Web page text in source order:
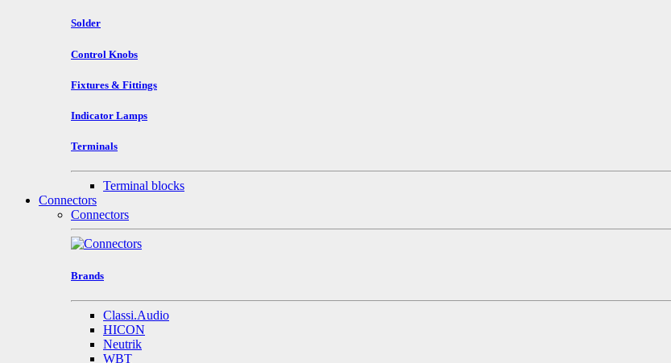
Solder
Control Knobs
Fixtures & Fittings
Indicator Lamps
Terminals
Terminal blocks
Connectors
Connectors
Brands
Classi.Audio
HICON
Neutrik
WBT